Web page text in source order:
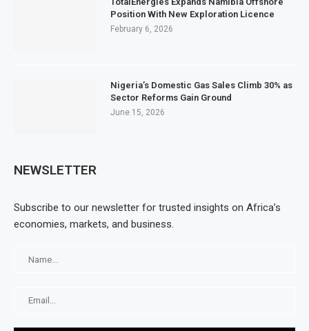
Position With New Exploration Licence
February 6, 2026
Nigeria’s Domestic Gas Sales Climb 30% as
Sector Reforms Gain Ground
June 15, 2026
NEWSLETTER
Subscribe to our newsletter for trusted insights on Africa’s
economies, markets, and business.